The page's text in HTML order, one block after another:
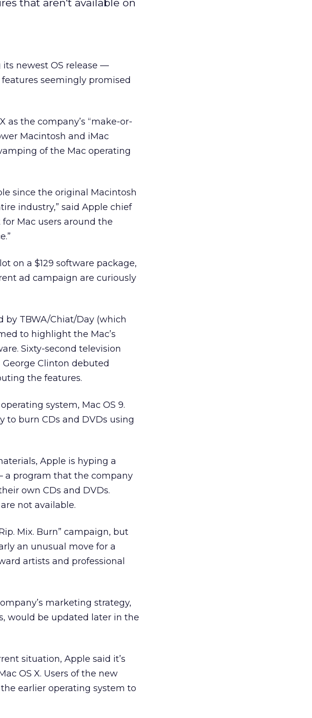
that aren't available on
newest OS release —
seemingly promised
as the company’s “make-or-
Macintosh and iMac
of the Mac operating
since the original Macintosh
industry,” said Apple chief
for Mac users around the
on a $129 software package,
ad campaign are curiously
by TBWA/Chiat/Day (which
to highlight the Mac’s
Sixty-second television
Clinton debuted
the features.
system, Mac OS 9.
burn CDs and DVDs using
Apple is hyping a
program that the company
own CDs and DVDs.
not available.
Mix. Burn” campaign, but
an unusual move for a
artists and professional
marketing strategy,
would be updated later in the
situation, Apple said it’s
OS X. Users of the new
earlier operating system to